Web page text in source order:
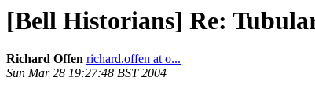
[Bell Historians] Re:
Richard Offen richard.offen at o...
Sun Mar 28 19:27:48 BST 2004